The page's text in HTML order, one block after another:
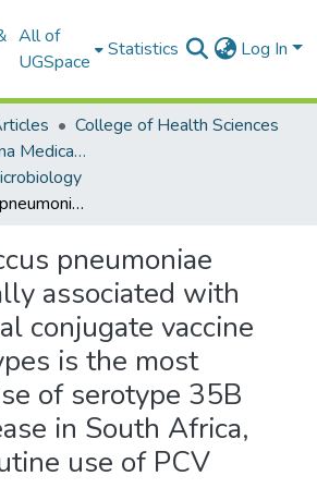
All of
UGSpace
Statistics Log In
College of Health Sciences
University of Ghana Medical School
A Streptococcus pneumoniae lineage usually associated with pneumococcal conjugate vaccine (PCV) serotypes is the most common cause of serotype 35B invasive disease in South Africa, following routine use of PCV
pneumoniae
associated with
conjugate vaccine
is the most
of serotype 35B
in South Africa,
use of PCV